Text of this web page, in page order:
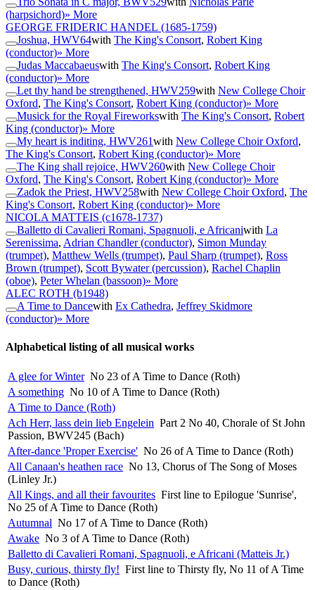
(harpsichord)» More
GEORGE FRIDERIC HANDEL (1685-1759)
Joshua, HWV64with The King's Consort, Robert King
(conductor)» More
Judas Maccabaeuswith The King's Consort, Robert King
(conductor)» More
Let thy hand be strengthened, HWV259with New College Choir
Oxford, The King's Consort, Robert King (conductor)» More
Musick for the Royal Fireworkswith The King's Consort, Robert
King (conductor)» More
My heart is inditing, HWV261with New College Choir Oxford,
The King's Consort, Robert King (conductor)» More
The King shall rejoice, HWV260with New College Choir
Oxford, The King's Consort, Robert King (conductor)» More
Zadok the Priest, HWV258with New College Choir Oxford, The
King's Consort, Robert King (conductor)» More
NICOLA MATTEIS (c1678-1737)
Balletto di Cavalieri Romani, Spagnuoli, e Africaniwith La
Serenissima, Adrian Chandler (conductor), Simon Munday
(trumpet), Matthew Wells (trumpet), Paul Sharp (trumpet), Ross
Brown (trumpet), Scott Bywater (percussion), Rachel Chaplin
(oboe), Peter Whelan (bassoon)» More
ALEC ROTH (b1948)
A Time to Dancewith Ex Cathedra, Jeffrey Skidmore
(conductor)» More
Alphabetical listing of all musical works
A glee for Winter No 23 of A Time to Dance (Roth)
A something No 10 of A Time to Dance (Roth)
A Time to Dance (Roth)
Ach Herr, lass dein lieb Engelein Part 2 No 40, Chorale of St John
Passion, BWV245 (Bach)
After-dance 'Proper Exercise' No 26 of A Time to Dance (Roth)
All Canaan's heathen race No 13, Chorus of The Song of Moses
(Linley Jr.)
All Kings, and all their favourites First line to Epilogue 'Sunrise',
No 25 of A Time to Dance (Roth)
Autumnal No 17 of A Time to Dance (Roth)
Awake No 3 of A Time to Dance (Roth)
Balletto di Cavalieri Romani, Spagnuoli, e Africani (Matteis Jr.)
Busy, curious, thirsty fly! First line to Thirsty fly, No 11 of A Time
to Dance (Roth)